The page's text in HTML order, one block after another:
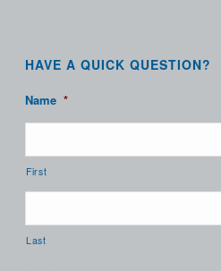
HAVE A QUICK QUESTION?
Name *
First
Last